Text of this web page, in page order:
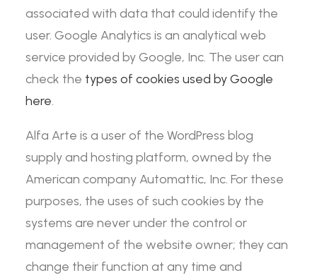
associated with data that could identify the
user. Google Analytics is an analytical web
service provided by Google, Inc. The user can
check the types of cookies used by Google
here.
Alfa Arte is a user of the WordPress blog
supply and hosting platform, owned by the
American company Automattic, Inc. For these
purposes, the uses of such cookies by the
systems are never under the control or
management of the website owner; they can
change their function at any time and